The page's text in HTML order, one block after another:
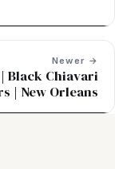
Newer →
Black Chiavari
| New Orleans